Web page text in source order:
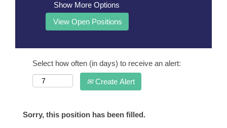
Show More Options
Select how often (in days) to receive an alert:
Create Alert
Sorry, this position has been filled.